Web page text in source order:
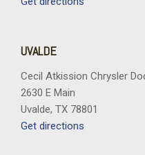
UVALDE
Cecil Atkission Chrysler
2630 E Main
Uvalde, TX 78801
Get directions